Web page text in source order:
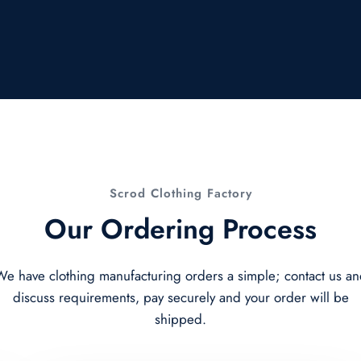
Scrod Clothing Factory
Our Ordering Process
have clothing manufacturing orders a simple; contact us
discuss requirements, pay securely and your order will be
shipped.